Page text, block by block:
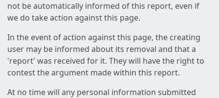
not be automatically informed of this report, even if
we do take action against this page.
In the event of action against this page, the creating
user may be informed about its removal and that a
'report' was received for it. They will have the right to
contest the argument made within this report.
At no time will any personal information submitted